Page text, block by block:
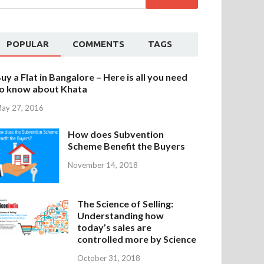
POPULAR COMMENTS TAGS
a Flat in Bangalore – Here is all you need
know about Khata
27, 2016
How does Subvention
Scheme Benefit the Buyers
November 14, 2018
The Science of Selling:
Understanding how
today’s sales are
controlled more by Science
October 31, 2018